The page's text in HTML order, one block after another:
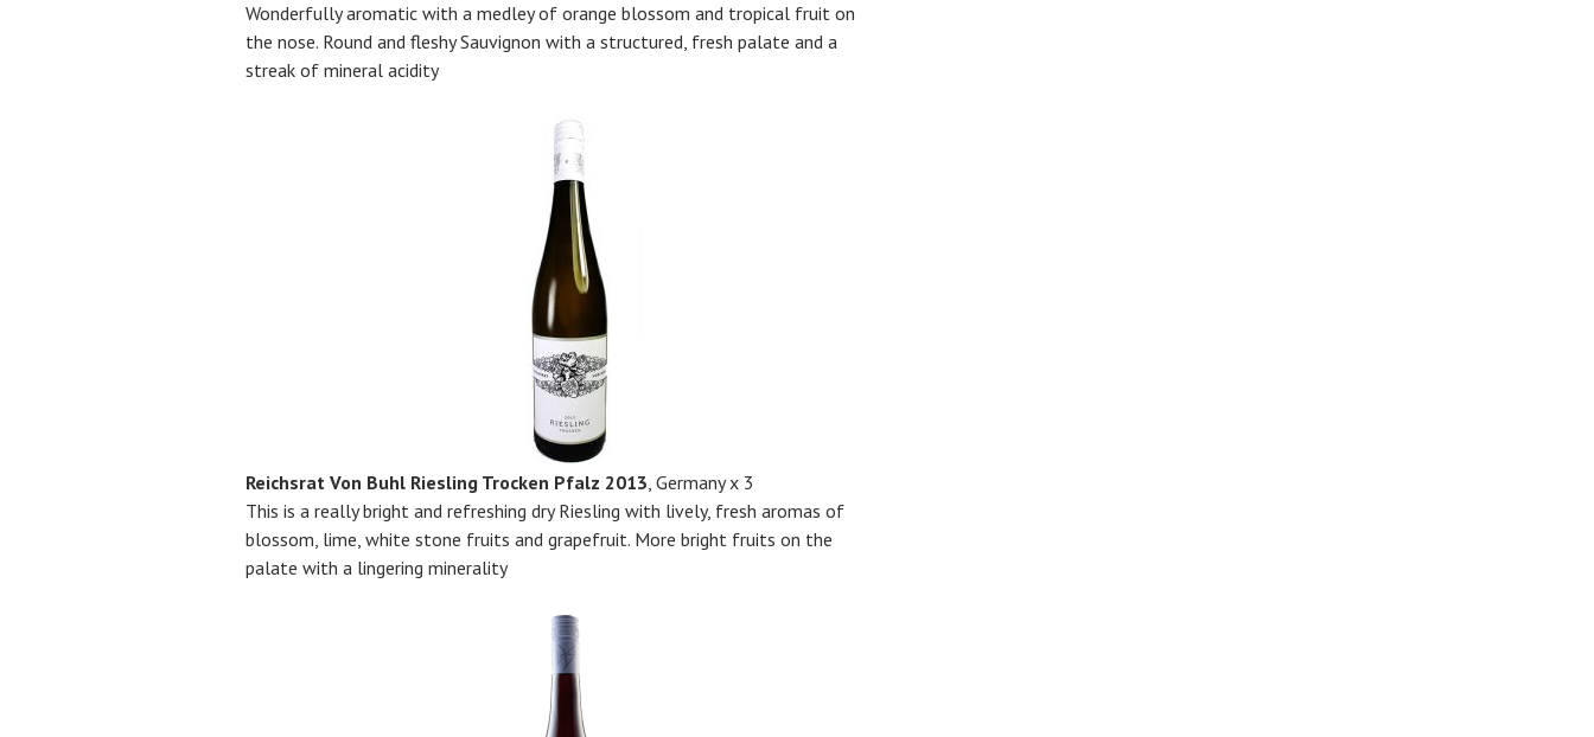
Wonderfully aromatic with a medley of orange blossom and tropical fruit on
the nose. Round and fleshy Sauvignon with a structured, fresh palate and a
streak of mineral acidity
Reichsrat Von Buhl Riesling Trocken Pfalz 2013, Germany x 3
This is a really bright and refreshing dry Riesling with lively, fresh aromas of
blossom, lime, white stone fruits and grapefruit. More bright fruits on the
palate with a lingering minerality